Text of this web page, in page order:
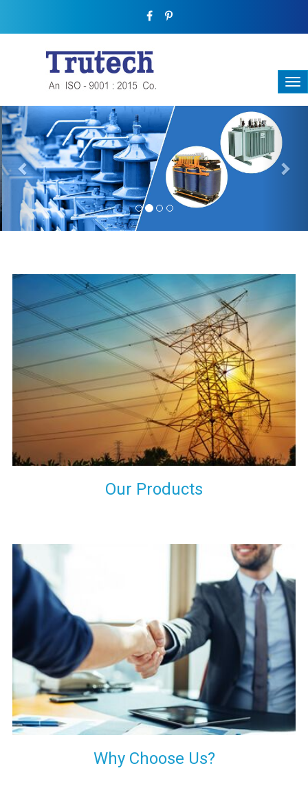
THREE-PHASE TRANSFORMER
Backbone Of Electrical Power Distribution
Previous
We have a broad range that will suit all your industrial needs at
its best. Each and every unit manufactured keeping in mind
the international quality standards and meet them at best. We
do not take our reputation and faith of our clients lightly and
maintain that in our process to ensure our clients will get the
best they have paid us for.
Our Products
Indeed you have thousands of manufacturers but what stands
us apart from them is our commitment to quality, customer
satisfaction and continuous improvement. We work on our
toes to ensure that you will never get a single chance to regret
your decision of trusting us for your needs of industrial grade
transformers.
Why Choose Us?